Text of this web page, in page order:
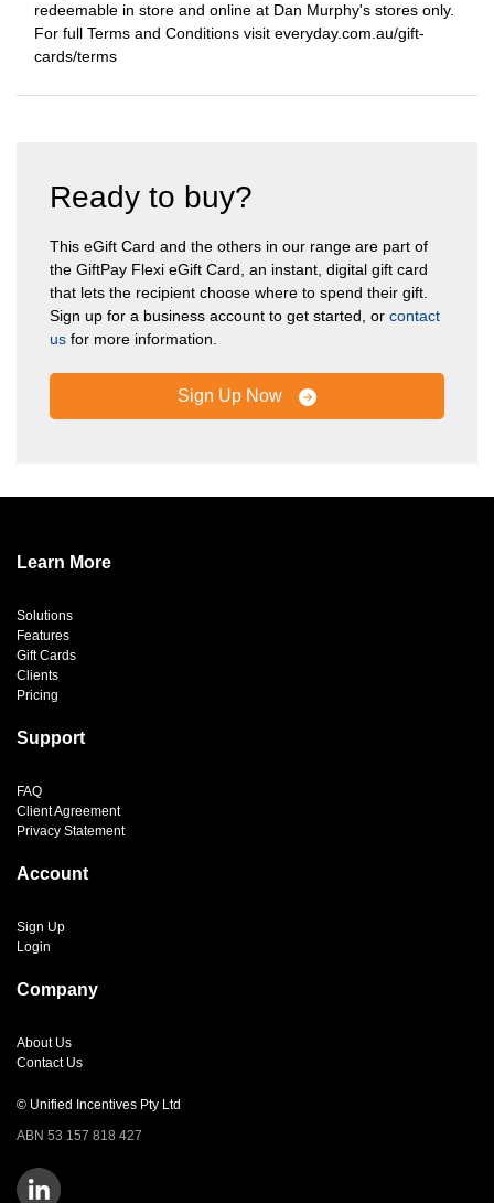
redeemable in store and online at Dan Murphy's stores only.
For full Terms and Conditions visit everyday.com.au/gift-
cards/terms
Ready to buy?
This eGift Card and the others in our range are part of
the GiftPay Flexi eGift Card, an instant, digital gift card
that lets the recipient choose where to spend their gift.
Sign up for a business account to get started, or contact
us for more information.
Sign Up Now
© Unified Incentives Pty Ltd
ABN 53 157 818 427
Learn More
Solutions
Features
Gift Cards
Clients
Pricing
Support
FAQ
Client Agreement
Privacy Statement
Account
Sign Up
Login
Company
About Us
Contact Us